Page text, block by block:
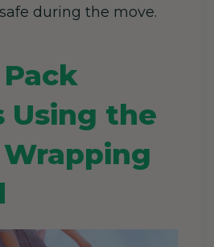
during the move.
Using the